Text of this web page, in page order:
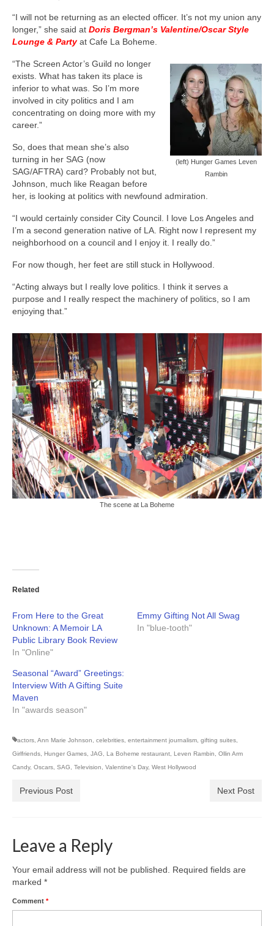
“I will not be returning as an elected officer. It’s not my union any
longer,” she said at Doris Bergman’s Valentine/Oscar Style
Lounge & Party at Cafe La Boheme.
(left) Hunger Games Leven
Rambin
“The Screen Actor’s Guild no longer
exists. What has taken its place is
inferior to what was. So I’m more
involved in city politics and I am
concentrating on doing more with my
career.”
So, does that mean she’s also
turning in her SAG (now
SAG/AFTRA) card? Probably not but,
Johnson, much like Reagan before
her, is looking at politics with newfound admiration.
“I would certainly consider City Council. I love Los Angeles and
I’m a second generation native of LA. Right now I represent my
neighborhood on a council and I enjoy it. I really do.”
For now though, her feet are still stuck in Hollywood.
“Acting always but I really love politics. I think it serves a
purpose and I really respect the machinery of politics, so I am
enjoying that.”
The scene at La Boheme
Related
From Here to the Great
Unknown: A Memoir LA
Public Library Book Review
In "Online"
Emmy Gifting Not All Swag
In "blue-tooth"
Seasonal “Award” Greetings:
Interview With A Gifting Suite
Maven
In "awards season"
actors Ann Marie Johnson celebrities entertainment journalism gifting suites
Girlfriends Hunger Games JAG La Boheme restaurant Leven Rambin
Ollin Arm
Candy, Oscars SAG Television Valentine's Day, West Hollywood
Previous Post Next Post
Leave a Reply
Your email address will not be published.
Required fields are
marked *
Comment *